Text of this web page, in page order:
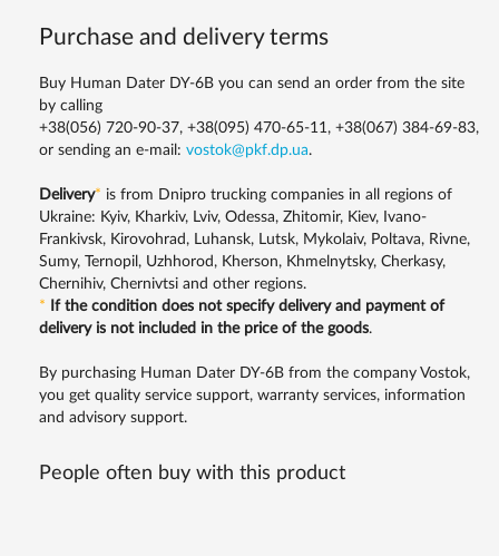
Purchase and delivery terms
Buy Human Dater DY-6B you can send an order from the site
by calling
+38(056) 720-90-37, +38(095) 470-65-11, +38(067) 384-69-83,
or sending an e-mail: vostok@pkf.dp.ua.
Delivery* is from Dnipro trucking companies in all regions of
Ukraine: Kyiv, Kharkiv, Lviv, Odessa, Zhitomir, Kiev, Ivano-
Frankivsk, Kirovohrad, Luhansk, Lutsk, Mykolaiv, Poltava, Rivne,
Sumy, Ternopil, Uzhhorod, Kherson, Khmelnytsky, Cherkasy,
Chernihiv, Chernivtsi and other regions.
*
If the condition does not specify delivery and payment of
delivery is not included in the price of the goods.
By purchasing Human Dater DY-6B from the company Vostok,
you get quality service support, warranty services, information
and advisory support.
People often buy with this product